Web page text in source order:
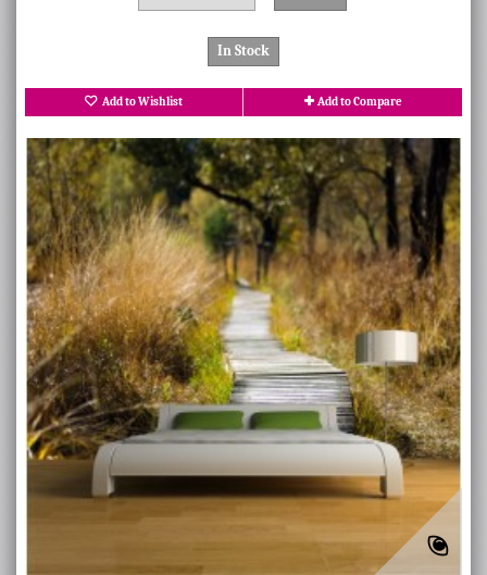
In Stock
Add to Wishlist Add to Compare